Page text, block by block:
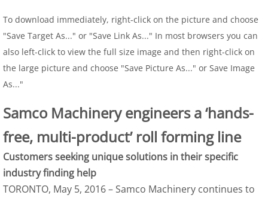
To download immediately, right-click on the picture and choose
"Save Target As..." or "Save Link As..." In most browsers you can
also left-click to view the full size image and then right-click on
the large picture and choose "Save Picture As..." or Save Image
As..."
Samco Machinery engineers a ‘hands-
free, multi-product’ roll forming line
Customers seeking unique solutions in their specific
industry finding help
TORONTO, May 5, 2016 – Samco Machinery continues to